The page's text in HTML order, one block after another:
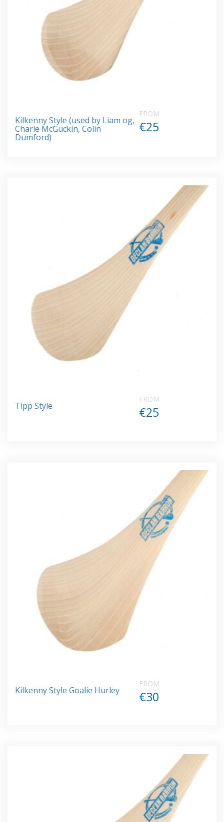
Kilkenny Style (used by Liam og,
Charle McGuckin, Colin
Dumford)
FROM
€25
Tipp Style
FROM
€25
Kilkenny Style Goalie Hurley
FROM
€30